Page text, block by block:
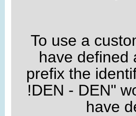
To use a
have defined
prefix the
!DEN - DEN"
have